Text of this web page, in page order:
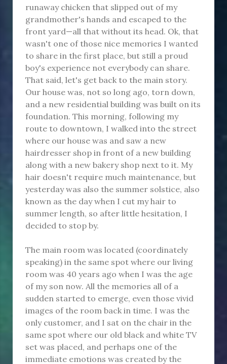
runaway chicken that slipped out of my
grandmother's hands and escaped to the
front yard—all that without its head. Ok, that
wasn't one of those nice memories I wanted
to share in the first place, but still a proud
boy's experience not everybody can share.
That said, let's get back to the main story.
Our house was, not so long ago, torn down,
and a new residential building was built on its
foundation. This morning, following my
route to downtown, I walked into the street
where our house was and saw a new
hairdresser shop in front of a new building
along with a new bakery shop next to it. My
hair doesn't require much maintenance, but
yesterday was also the summer solstice, also
known as the day when I cut my hair to
summer length, so after little hesitation, I
decided to stop by.
The main room was located (coordinately
speaking) in the same spot where our living
room was 40 years ago when I was the age
of my son now. All the memories all of a
sudden started to emerge, even those vivid
images of the room back in time. I was the
only customer, and I sat on the chair in the
same spot where our old black and white TV
set was placed, and perhaps one of the
immediate emotions was created by the